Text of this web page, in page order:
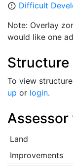
error_outline Difficult
Note: Overlay
would like one
Structure
To view
up or login.
Assessor
Land
Improvements